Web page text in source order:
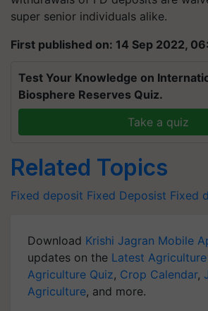
super senior individuals alike.
First published on: 14 Sep 2022,
Test Your Knowledge on
Biosphere Reserves Quiz.
Take a quiz
Related Topics
Fixed deposit Fixed Deposist Fixed
Download Krishi Jagran Mobile
updates on the Latest
Agriculture Quiz, Crop Calendar,
Agriculture, and more.